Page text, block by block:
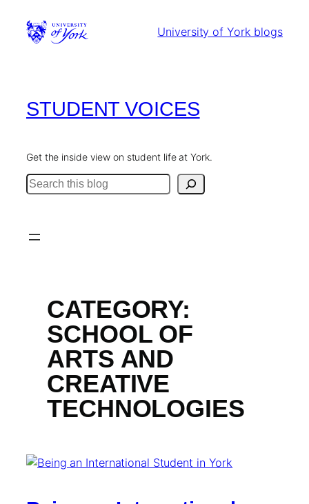
content
University of York blogs
STUDENT VOICES
Get the inside view on student life at York.
Search
CATEGORY:
SCHOOL OF
ARTS AND
CREATIVE
TECHNOLOGIES